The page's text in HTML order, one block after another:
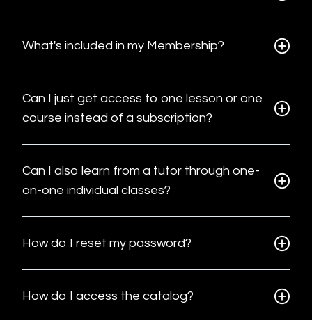
What's included in my Membership?
Can I just get access to one lesson or one
course instead of a subscription?
Can I also learn from a tutor through one-
on-one individual classes?
How do I reset my password?
How do I access the catalog?